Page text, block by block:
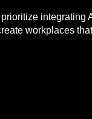
workplaces